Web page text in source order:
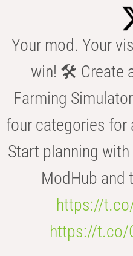
Your mod. Your
win! 🛠️ Create
Farming
four categories for
Start planning
ModHub and
https://
https://t.co/